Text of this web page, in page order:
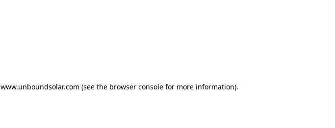
www.unboundsolar.com (see the browser consolefor more information).